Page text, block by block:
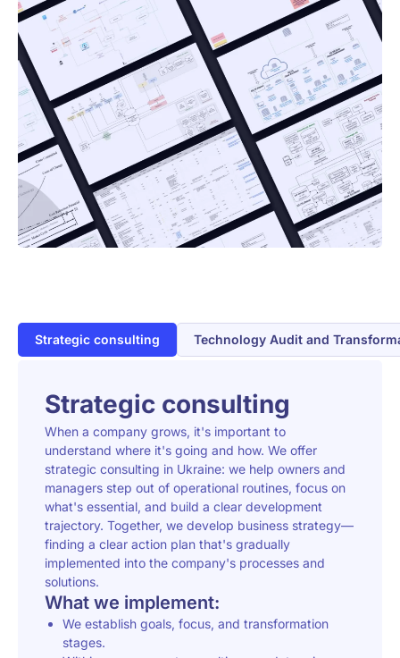
Strategic consulting Technology Audit and
Strategic consulting
When a company grows, it's important to
understand where it's going and how. We offer
strategic consulting in Ukraine: we help owners and
managers step out of operational routines, focus on
what's essential, and build a clear development
trajectory. Together, we develop business strategy—
finding a clear action plan that's gradually
implemented into the company's processes and
solutions.
What we implement:
We establish goals, focus, and transformation
stages.